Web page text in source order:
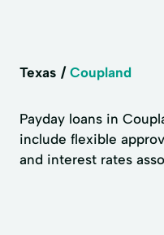
Texas Coupland
Payday loans in
include flexible
and interest rates